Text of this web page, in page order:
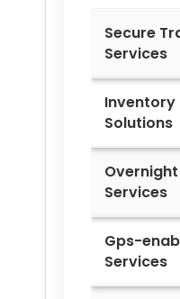
Secure
Services
Inventory
Solutions
Services
Gps-
Services